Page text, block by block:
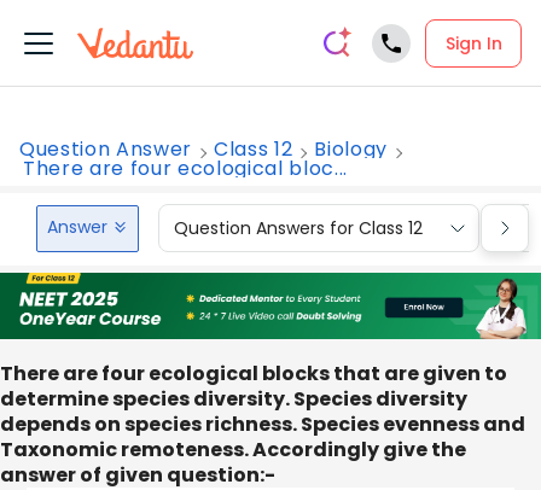
Sign In
Question Answer Class 12 Biology
There are four ecological bloc...
Answer Question Answers for Class 12
There are four ecological blocks that are given to
determine species diversity. Species diversity
depends on species richness. Species evenness and
Taxonomic remoteness. Accordingly give the
answer of given question:-